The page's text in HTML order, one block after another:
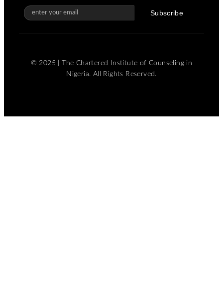
Subscribe
© 2025 | The Chartered Institute of Counseling in
Nigeria. All Rights Reserved.